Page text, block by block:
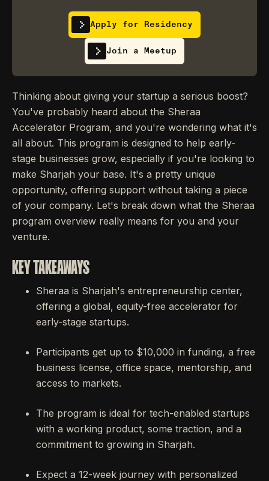
Apply for Residency
Join a Meetup
Thinking about giving your startup a serious boost?
You've probably heard about the Sheraa
Accelerator Program, and you're wondering what it's
all about. This program is designed to help early-
stage businesses grow, especially if you're looking to
make Sharjah your base. It's a pretty unique
opportunity, offering support without taking a piece
of your company. Let's break down what the Sheraa
program overview really means for you and your
venture.
KEY TAKEAWAYS
Sheraa is Sharjah's entrepreneurship center,
offering a global, equity-free accelerator for
early-stage startups.
Participants get up to $10,000 in funding, a free
business license, office space, mentorship, and
access to markets.
The program is ideal for tech-enabled startups
with a working product, some traction, and a
commitment to growing in Sharjah.
Expect a 12-week journey with personalized